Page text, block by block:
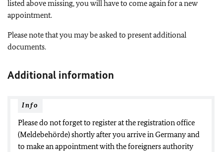
listed above missing, you will have to come again for a new
appointment.
Please note that you may be asked to present additional
documents.
Additional information
Info
Please do not forget to register at the registration office
(Meldebehörde) shortly after you arrive in Germany and
to make an appointment with the foreigners authority